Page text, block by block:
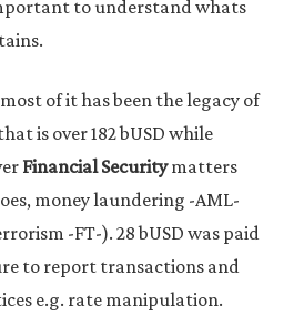
to understand whats
of it has been the legacy of
is over 182 bUSD while
Financial Securitymatters
money laundering -AML-
-FT-). 28 bUSD was paid
to report transactions and
e.g. rate manipulation.